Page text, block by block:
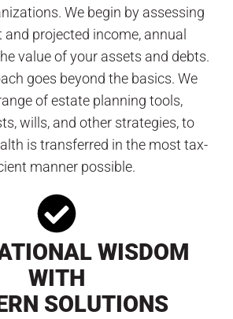
We begin by assessing
projected income, annual
value of your assets and debts.
goes beyond the basics. We
of estate planning tools,
wills, and other strategies, to
is transferred in the most tax-
manner possible.
WISDOM
WITH
SOLUTIONS